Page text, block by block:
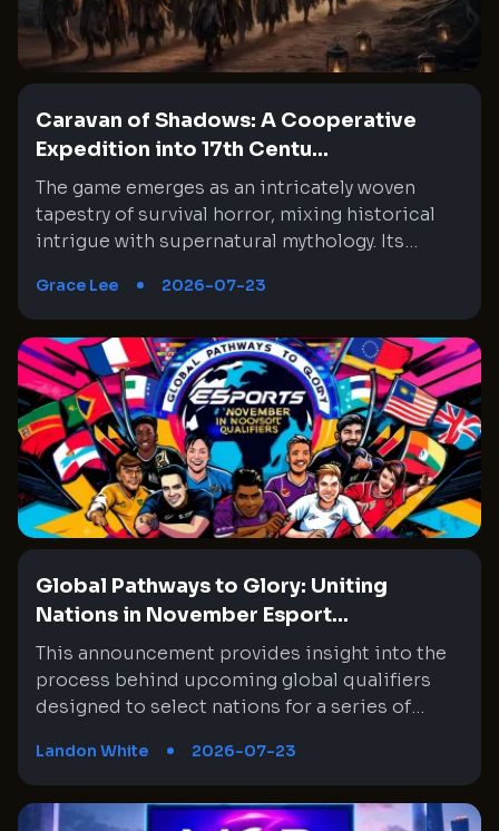
Caravan of Shadows: A Cooperative
Expedition into 17th Centu...
The game emerges as an intricately woven tapestry of survival horror, mixing historical intrigue with supernatural mythology. Its setting in mid-1600s Chile interlaces a rich narrative with moments of absurd horror through cooperative gameplay. Every expedition feels like a step deeper into an enigmatic wilderness where the past and the unknown collide. This experience challenges both tactical decision-making and nerve, as teammates must synchronize their unique skills under unsettling circumstances. The journey is fraught with unexpected twists, eerie encounters, and high stakes that constantly test the limits of both strategy and endurance. An amalgam of historical exploration and cosmic dread provides a memorable backdrop that continuously evolves with every expedition, creating a labyrinthine gameplay experience where every detail matters. Immersive Historical Backdrop and Mythic Influences The setting of the game is a brilliant fusion of historical context and cosmic mythology that creates an immersive backdrop. It transports players to a mid-1600s Chile where conquistadors venture into treacherous territory, driven by the promise of enrichment for the Spanish crown despite ominous warnings. The eerie influence of ancient, alien gods is interwoven with the palpable tension of a world on the brink of dark magic. This interplay of history and myth offers a rich narrative where every expedition unearths secrets buried beneath the jungle. Moments of anxiety are expertly blended with bursts of surreal madness, keeping players cautiously engaged. Each step taken in the game feels like a deliberate foray into a timeline that is both familiar and disquietingly arcane. Dynamic Cooperative Gameplay and Tactical Coordination The cooperative element is at the heart of the game, emphasizing teamwork and strategic selections. As players assume the roles of historical figures venturing into unknown lands, assembling a reliable team becomes crucial to overcoming the relentless challenges. Each mission compels the group to make careful choices regarding equipment distribution: assigning roles from combat experts to carriers of essential items like lanterns. This ingenious approach requires constant communication and planning that transforms every exploration into a test of collective strategy. The game challenges players to adapt, as the number and variety of adversaries change unpredictably, forcing even the most experienced groups to rethink their tactics. Cooperative play reveals hidden strengths and vulnerabilities, ensuring that every expedition is a fresh and demanding experience. Exploration and Map Interconnectivity in a Living World The game world unfolds across 18 intricately designed maps that seamlessly connect into a larger, overarching environment. Each map segment offers unique paths, hazards, and opportunities for discovery. Exploring these regions demands careful navigation and adherence to subtle environmental clues, which often hint at hidden lore and danger. The design of the territories encourages players to explore methodically while remaining alert to the dynamic challenges within. As expedition progress is marked by uncovering long-forgotten secrets and encountering various supernatural entities, every map becomes a microcosm of the game’s larger narrative. This approach ensures that Exploration is far more than merely a method for reaching an end objective, but a way to experience evolving atmospheric tension and historical mysteries in a consistently engaging manner. Strategic Resource Management and Adaptable Equipment Systems A particularly compelling aspect of the game is its resource management system, which compels players to prioritize their loadouts for each mission. The equipment allocation is uniquely designed, meaning that not every adventurer carries the same gear, which is crucial in balancing combat roles and support functions. Deciding who carries more weapons or who holds the lantern in darkened corridors can be a decisive factor during tense moments. This design choice prevents repetitive gameplay and encourages the group to try different strategies and equipment configurations. The necessity to leave some inventory space free for valuable loot or additional items further underscores the importance of foresight and adaptability. It is a system that rewards careful planning while testing a team’s collective discipline and readiness in the face of mounting threats. Culturally Charged Narrative with Historical and Indigenous References The narrative enriches the game by intertwining historical elements with cultural references, lending both depth and complexity to its story. References to the real-life Mapuche indigenous people highlight an effort to incorporate local lore into the broader mythos. This inclusion differentiates the game from typical supernatural narratives by introducing cultural specificity to the region’s untamed wilderness. While the storyline occasionally taps into familiar colonial tropes that depict the New World as a landscape of dark magic, it also makes a concerted effort to distinguish between indigenous traditions and the malevolent cultists of cosmic deities. This careful storytelling choice not only enriches the historical context but also sparks thoughtful reflection on the dynamics of power, belief, and the invasion of the unknown. It It establishes a conversation bridging historical eras with modern times that resonates well beyond simple horror tropes. Adaptive Difficulty and Contract-Based Missions The game employs a contract-based mission system that adds unpredictability and dynamism to every expedition. Each contract presents a unique blend of objectives, rewards, and gear allocations directly influenced by the number of players involved. This design allows for a flexible approach, yet it also introduces a steep difficulty curve that may overwhelm even experienced teams. The scaling mechanism means that, on occasion, newer players might find themselves excluded from less challenging missions due to level-based limitations. This aspect pushes groups towards embracing higher stakes and more complex challenges sooner than expected, intensifying the pressure of each decision. Despite its punishing nature, this system intrigues veteran players who appreciate a reward that is commensurate with the risks involved. It’s a unique balance between accessibility and challenge, ever urging players to perfect their tactics. Harrowing Encounters and Enemy Behavior The game’s enemy design is particularly notable for its combination of psychological terror and physical challenge. Players must contend with adversaries that range from eerie, possessed figures to bizarre and reality-defying creatures drawn from cosmic horror lore. Encounters are meticulously choreographed to emphasize both the strategic and frantic sides of combat. Often, the sheer number of adversaries, combined with unpredictable enemy behavior, forces players to employ stealth and cunning rather than direct confrontation. This creates moments where every decision carries significant weight, with the group needing to coordinate movement and resource usage meticulously. The fluidity and unpredictability of enemy encounters not only enhance the tension but also continually test the group’s coordination under pressure, leaving them to navigate a labyrinth of imminent dangers where errors may result in swift, serious repercussions. High Stakes Expeditions and Group Dynamics The design of each expedition amplifies the sense of urgency and resourcefulness required to survive. The The team's cohesion is rigorously challenged as missions become progressively more challenging, with each expedition demanding near-perfect synergy among team members. Tactical decisions, such as when to proceed quietly versus confront the encroaching horror, often become a matter of life and death. The unique contractual missions sometimes deposit players into scenarios with overwhelming odds, intensifying pressure on strategy and teamwork. Valuable skills are honed through repeated trials, and the importance of clear communication becomes evident with every misstep and narrowly avoided disaster. The high stakes not only reinforce the game’s intense atmosphere but also encourage players to refine their collaborative strategies across diverse operational scenarios. Variability in Expedition Settings and Environmental Hazards Environmental hazards form a core element of the game, infusing an additional dimension of tactical planning into each expedition. From navigating a labyrinth of dense jungles to dealing with treacherous, modified map segments that alter standard movement, players are constantly adapting to novel threats. Certain missions introduce hazards such as mysterious substances that challenge the normal flow of movement, forcing players to reconfigure their approach on the fly. This continual variability in environmental design compels teams to remain aware and responsive. Every new map segment combines practical challenges with elements of the supernatural, contributing to an encounter that is just as mentally invigorating as it is engaging adrenaline-inducing. Continuous adaptation and vigilance against these dynamic hazards ensure that every encounter feels distinct and demanding. Technical Complexity and Evolution of Game Mechanics The technical underpinnings of the game reveal a sophisticated evolution of mechanics that blend survival, strategy, and narrative storytelling into a cohesive experience. Newly introduced patches and updates have tried to address some of the more daunting difficulties by adjusting game balance and refining certain mechanics. Despite these updates arriving at times when players are still acclimating to the harsh challenge curve, the core mechanics remain a remarkable synthesis of resource management, dynamic enemy encounters, and procedurally generated missions. The intric
Grace Lee 2026-07-23
Global Pathways to Glory: Uniting
Nations in November Esport...
This announcement provides insight into the
process behind upcoming global qualifiers
designed to select nations for a series of
will be on the prestigious Honor of Kings
event, among other competitions, and draws
attention to the meticulous process used to
Landon White 2026-07-23